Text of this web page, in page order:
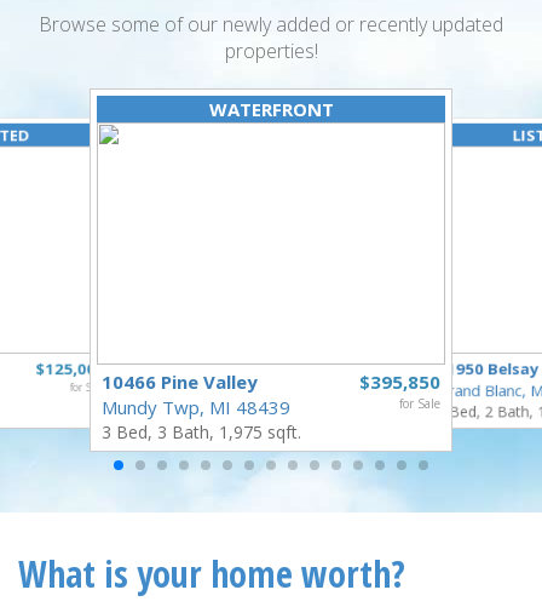
Browse some of our newly added or recently updated
properties!
$125,000
for Sale
WATERFRONT
$395,850
for Sale
10466 Pine Valley
Mundy Twp, MI 48439
3 Bed, 3 Bath, 1,975 sqft.
11950 Belsay
Grand Blanc,
3 Bed, 2 Bath,
What is your home worth?